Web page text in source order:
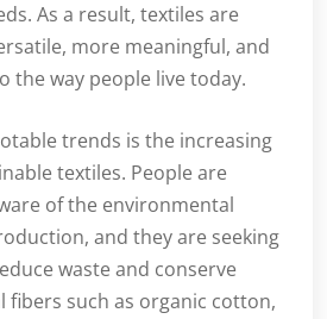
As a result, textiles are
more meaningful, and
the way people live today.
trends is the increasing
textiles. People are
of the environmental
and they are seeking
waste and conserve
fibers such as organic cotton,